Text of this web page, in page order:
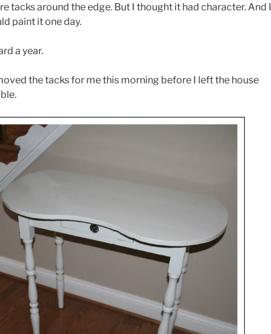
tacks around the edge. But I thought it had character. And I
paint it one day.
a year.
the tacks for me this morning before I left the house